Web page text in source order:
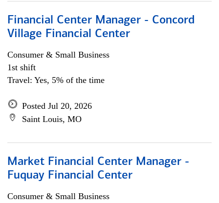
Financial Center Manager - Concord
Village Financial Center
Consumer & Small Business
1st shift
Travel: Yes, 5% of the time
Posted Jul 20, 2026
Saint Louis, MO
Market Financial Center Manager -
Fuquay Financial Center
Consumer & Small Business